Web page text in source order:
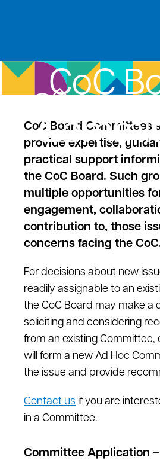
CoC
CoC Board Committees
provide expertise,
practical support
the CoC Board. Such
multiple opportunities
engagement,
contribution to, those
concerns facing the
For decisions about new
readily assignable to an
the CoC Board may make a
soliciting and considering
from an existing Committee,
will form a new Ad Hoc
the issue and provide
Contact us if you are
in a Committee.
Committee Application –